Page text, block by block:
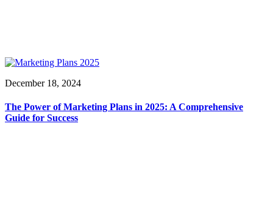
December 18, 2024
The Power of Marketing Plans in 2025: A Comprehensive
Guide for Success